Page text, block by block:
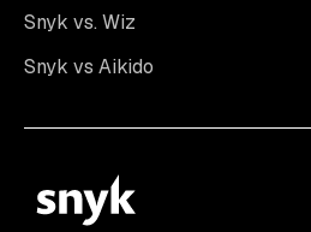
Snyk vs. Wiz
Snyk vs Aikido